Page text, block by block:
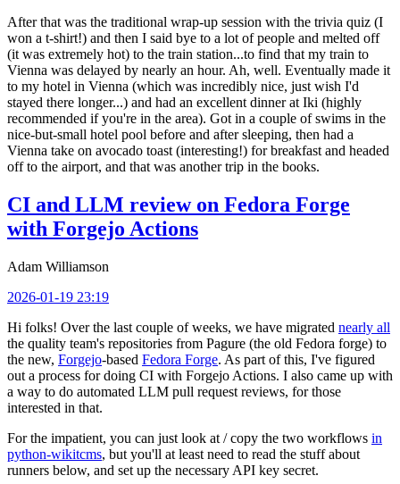
After that was the traditional wrap-up session with the trivia quiz (I
won a t-shirt!) and then I said bye to a lot of people and melted off
(it was extremely hot) to the train station...to find that my train to
Vienna was delayed by nearly an hour. Ah, well. Eventually made it
to my hotel in Vienna (which was incredibly nice, just wish I'd
stayed there longer...) and had an excellent dinner at Iki (highly
recommended if you're in the area). Got in a couple of swims in the
nice-but-small hotel pool before and after sleeping, then had a
Vienna take on avocado toast (interesting!) for breakfast and headed
off to the airport, and that was another trip in the books.
CI and LLM review on Fedora Forge
with Forgejo Actions
Adam Williamson
2026-01-19 23:19
Hi folks! Over the last couple of weeks, we have migrated nearly all
the quality team's repositories from Pagure (the old Fedora forge) to
the new, Forgejo-based Fedora Forge. As part of this, I've figured
out a process for doing CI with Forgejo Actions. I also came up with
a way to do automated LLM pull request reviews, for those
interested in that.
For the impatient, you can just look at / copy the two workflows in
python-wikitcms, but you'll at least need to read the stuff about
runners below, and set up the necessary API key secret.